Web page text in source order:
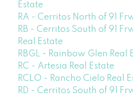
Estate
RA - Cerritos North of 91
RB - Cerritos South of 91
Real Estate
RBGL - Rainbow Glen Real
RC - Artesia Real Estate
RCLO - Rancho Cielo Real
RD - Cerritos South of 91